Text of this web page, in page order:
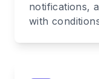
notifications,
with